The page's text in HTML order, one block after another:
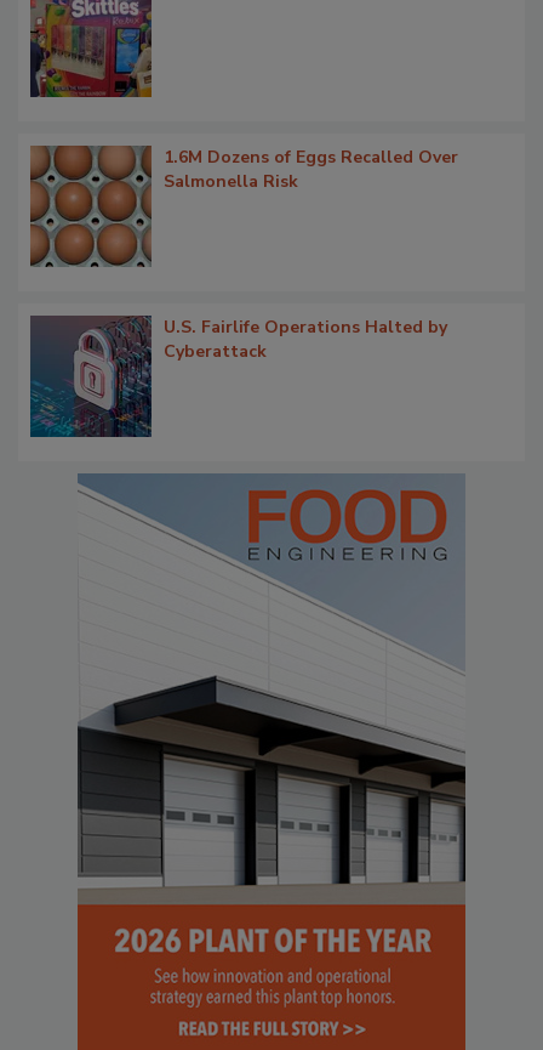
1.6M Dozens of Eggs Recalled Over
Salmonella Risk
U.S. Fairlife Operations Halted by
Cyberattack